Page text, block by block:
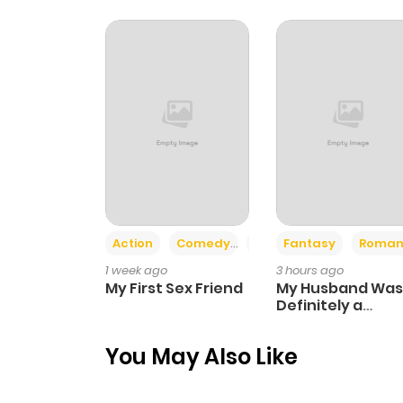
Chapter 18
Chapter 16
Chapter 14
Chapter 12
Action Comedy
Romance
1 week ago
My First Sex Friend
Fantasy
3 hours ago
My Husband Was
Definitely a
You May Also Like